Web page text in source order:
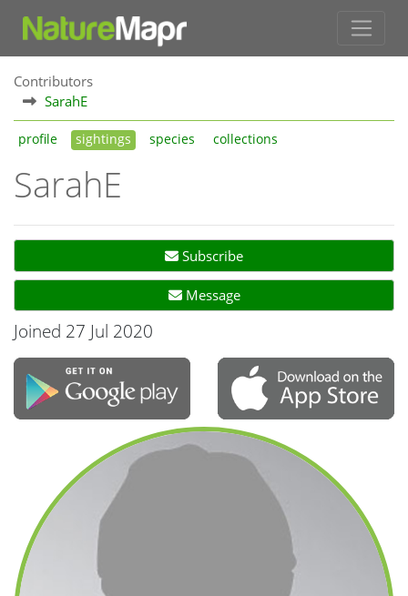
Contributors
SarahE
profile sightings species collections
SarahE
Subscribe
Message
Joined 27 Jul 2020